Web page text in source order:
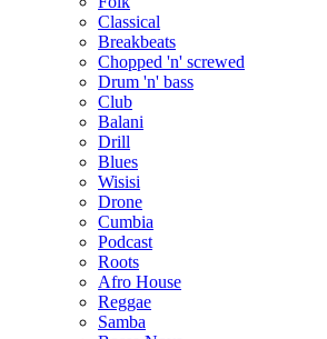
Classical
Breakbeats
Chopped 'n' screwed
Drum 'n' bass
Club
Balani
Drill
Blues
Wisisi
Drone
Cumbia
Podcast
Roots
Afro House
Reggae
Samba